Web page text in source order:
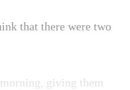
that there were two
giving them